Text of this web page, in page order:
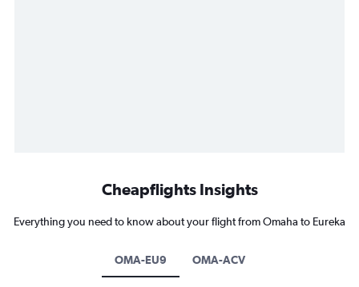
Cheapflights Insights
Everything you need to know about your flight from Omaha to Eureka
OMA-EU9 OMA-ACV